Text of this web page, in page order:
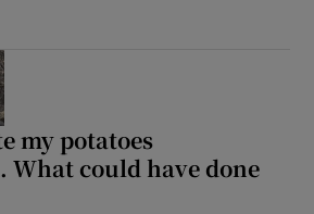
is a moral eunuch, Ross. Those aren’t
my potatoes
could have done